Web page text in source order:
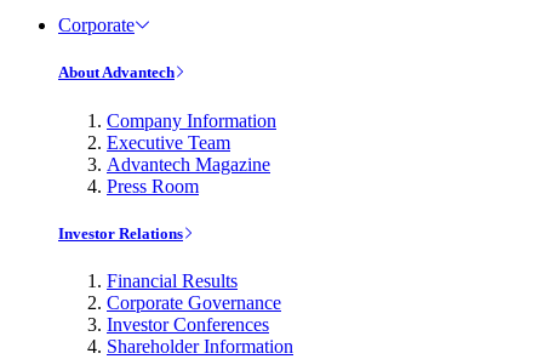
Corporate
About Advantech
Company Information
Executive Team
Advantech Magazine
Press Room
Investor Relations
Financial Results
Corporate Governance
Investor Conferences
Shareholder Information